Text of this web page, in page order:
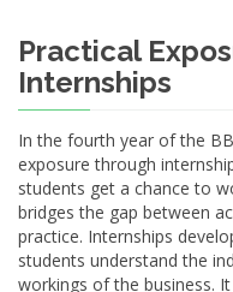
Practical
Internships
In the fourth year of the
exposure through
students get a chance to
bridges the gap between
practice. Internships
students understand the
workings of the business.